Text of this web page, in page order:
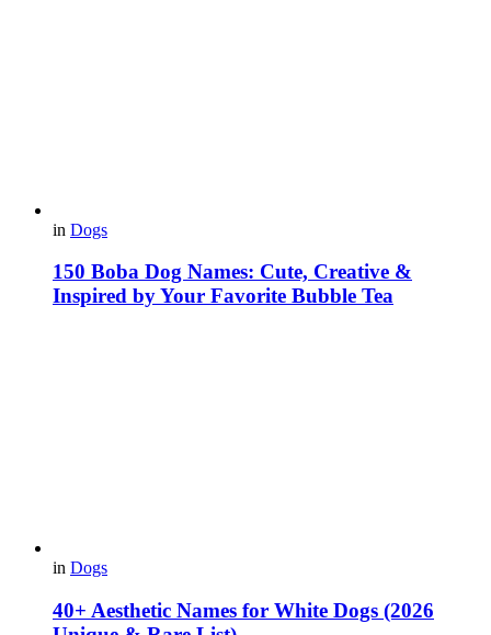
in Dogs
150 Boba Dog Names: Cute, Creative &
Inspired by Your Favorite Bubble Tea
in Dogs
40+ Aesthetic Names for White Dogs (2026